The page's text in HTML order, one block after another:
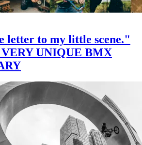
letter to my little scene."
UNIQUE BMX